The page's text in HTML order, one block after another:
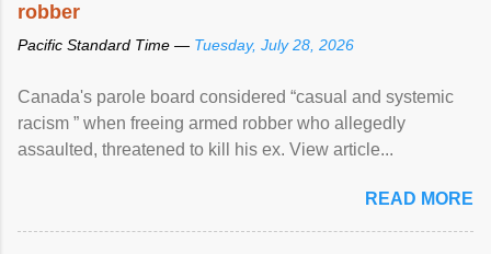
robber
Pacific Standard Time — Tuesday, July 28, 2026
Canada's parole board considered “casual and systemic
racism ” when freeing armed robber who allegedly
assaulted, threatened to kill his ex. View article...
READ MORE